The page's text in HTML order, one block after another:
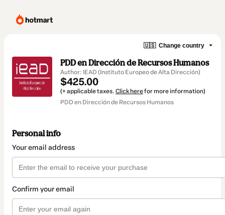
🇺🇸 Change country
PDD en Dirección de Recursos Humanos
Author: IEAD (Instituto Europeo de Alta Dirección)
$425.00
(+ applicable taxes. Click herefor more information)
PDD en Dirección de Recursos Humanos
Personal info
Your email address
Confirm your email